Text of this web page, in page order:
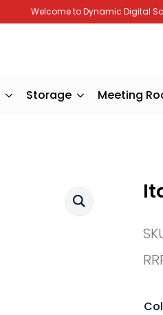
Welcome to Dynamic Digital
Storage Meeting